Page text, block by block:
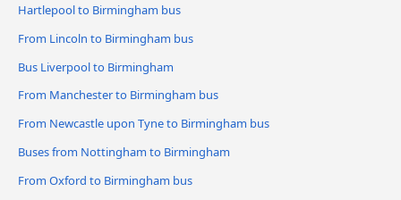
Hartlepool to Birmingham bus
From Lincoln to Birmingham bus
Bus Liverpool to Birmingham
From Manchester to Birmingham bus
From Newcastle upon Tyne to Birmingham bus
Buses from Nottingham to Birmingham
From Oxford to Birmingham bus